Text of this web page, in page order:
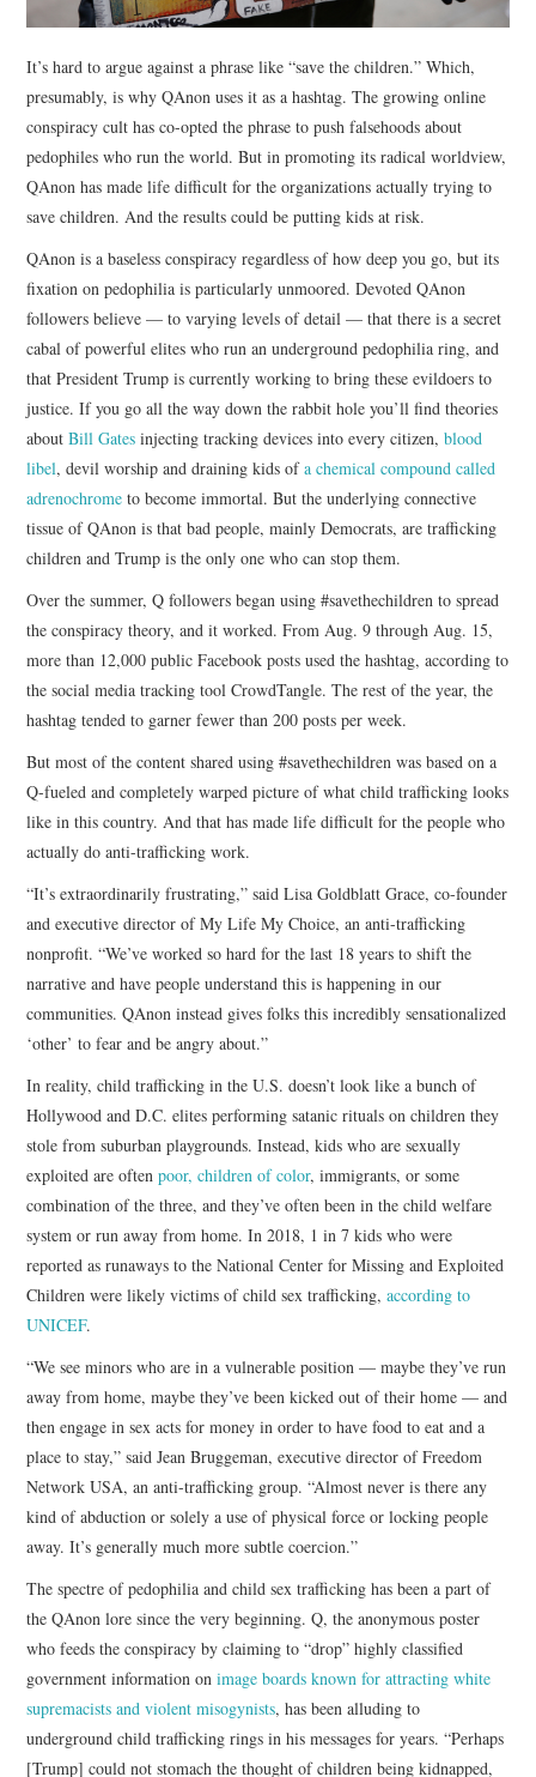
It’s hard to argue against a phrase like “save the children.” Which,
presumably, is why QAnon uses it as a hashtag. The growing online
conspiracy cult has co-opted the phrase to push falsehoods about
pedophiles who run the world. But in promoting its radical worldview,
QAnon has made life difficult for the organizations actually trying to
save children. And the results could be putting kids at risk.
QAnon is a baseless conspiracy regardless of how deep you go, but its
fixation on pedophilia is particularly unmoored. Devoted QAnon
followers believe — to varying levels of detail — that there is a secret
cabal of powerful elites who run an underground pedophilia ring, and
that President Trump is currently working to bring these evildoers to
justice. If you go all the way down the rabbit hole you’ll find theories
aboutBill Gates injecting tracking devices into every citizen,blood
libel, devil worship and draining kids ofa chemical compound called
adrenochrome to become immortal. But the underlying connective
tissue of QAnon is that bad people, mainly Democrats, are trafficking
children and Trump is the only one who can stop them.
Over the summer, Q followers began using #savethechildren to spread
the conspiracy theory, and it worked. From Aug. 9 through Aug. 15,
more than 12,000 public Facebook posts used the hashtag, according to
the social media tracking tool CrowdTangle. The rest of the year, the
hashtag tended to garner fewer than 200 posts per week.
But most of the content shared using #savethechildren was based on a
Q-fueled and completely warped picture of what child trafficking looks
like in this country. And that has made life difficult for the people who
actually do anti-trafficking work.
“It’s extraordinarily frustrating,” said Lisa Goldblatt Grace, co-founder
and executive director of My Life My Choice, an anti-trafficking
nonprofit. “We’ve worked so hard for the last 18 years to shift the
narrative and have people understand this is happening in our
communities. QAnon instead gives folks this incredibly sensationalized
‘other’ to fear and be angry about.”
In reality, child trafficking in the U.S. doesn’t look like a bunch of
Hollywood and D.C. elites performing satanic rituals on children they
stole from suburban playgrounds. Instead, kids who are sexually
exploited are oftenpoor, children of color, immigrants, or some
combination of the three, and they’ve often been in the child welfare
system or run away from home. In 2018, 1 in 7 kids who were
reported as runaways to the National Center for Missing and Exploited
Children were likely victims of child sex trafficking,according to
UNICEF.
“We see minors who are in a vulnerable position — maybe they’ve run
away from home, maybe they’ve been kicked out of their home — and
then engage in sex acts for money in order to have food to eat and a
place to stay,” said Jean Bruggeman, executive director of Freedom
Network USA, an anti-trafficking group. “Almost never is there any
kind of abduction or solely a use of physical force or locking people
away. It’s generally much more subtle coercion.”
The spectre of pedophilia and child sex trafficking has been a part of
the QAnon lore since the very beginning. Q, the anonymous poster
who feeds the conspiracy by claiming to “drop” highly classified
government information onimage boards known for attracting white
supremacists and violent misogynists, has been alluding to
underground child trafficking rings in his messages for years. “Perhaps
[Trump] could not stomach the thought of children being kidnapped,